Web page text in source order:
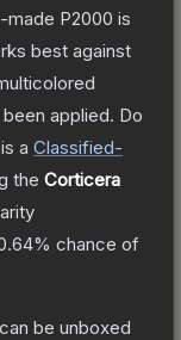
made P2000 is
best against
applied. Do
is a Classified-
the Corticera
chance of
can be unboxed